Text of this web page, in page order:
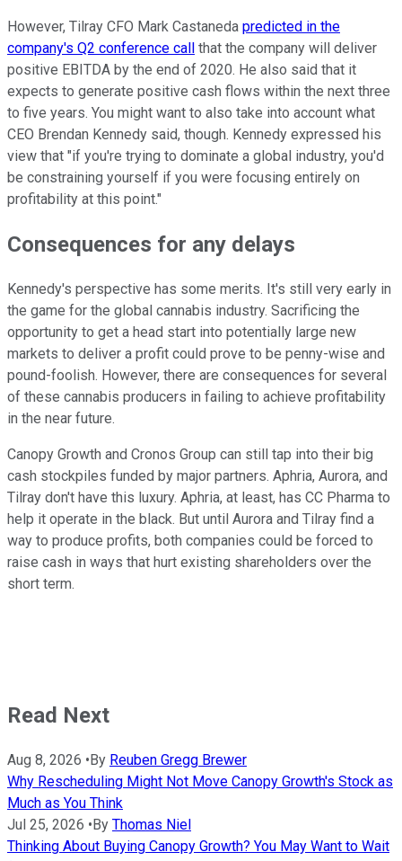
However, Tilray CFO Mark Castaneda predicted in the
company's Q2 conference call that the company will deliver
positive EBITDA by the end of 2020. He also said that it
expects to generate positive cash flows within the next three
to five years. You might want to also take into account what
CEO Brendan Kennedy said, though. Kennedy expressed his
view that "if you're trying to dominate a global industry, you'd
be constraining yourself if you were focusing entirely on
profitability at this point."
Consequences for any delays
Kennedy's perspective has some merits. It's still very early in
the game for the global cannabis industry. Sacrificing the
opportunity to get a head start into potentially large new
markets to deliver a profit could prove to be penny-wise and
pound-foolish. However, there are consequences for several
of these cannabis producers in failing to achieve profitability
in the near future.
Canopy Growth and Cronos Group can still tap into their big
cash stockpiles funded by major partners. Aphria, Aurora, and
Tilray don't have this luxury. Aphria, at least, has CC Pharma to
help it operate in the black. But until Aurora and Tilray find a
way to produce profits, both companies could be forced to
raise cash in ways that hurt existing shareholders over the
short term.
Read Next
Aug 8, 2026 •By Reuben Gregg Brewer
Why Rescheduling Might Not Move Canopy Growth's Stock as
Much as You Think
Jul 25, 2026 •By Thomas Niel
Thinking About Buying Canopy Growth? You May Want to Wait